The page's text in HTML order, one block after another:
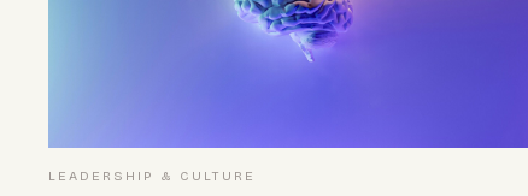
LEADERSHIP & CULTURE